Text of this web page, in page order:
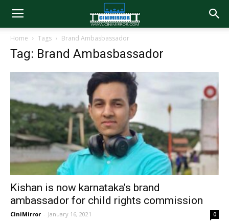
Home Tags Brand Ambasbassador
Tag: Brand Ambasbassador
Kishan is now karnataka’s brand
ambassador for child rights commission
CiniMirror - January 16, 2021 0